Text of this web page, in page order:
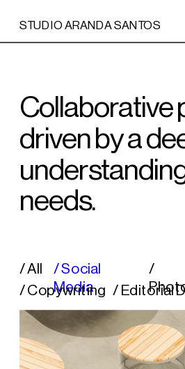
STUDIO ARANDA SANTOS
Collaborative
driven by a
needs.
/ All
/ Social
Media
/
/ Editorial
/ Copywriting